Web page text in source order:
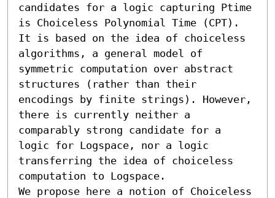
candidates for a logic capturing Ptime
is Choiceless Polynomial Time (CPT).
It is based on the idea of choiceless
algorithms, a general model of
symmetric computation over abstract
structures (rather than their
encodings by finite strings). However,
there is currently neither a
comparably strong candidate for a
logic for Logspace, nor a logic
transferring the idea of choiceless
computation to Logspace.
We propose here a notion of Choiceless